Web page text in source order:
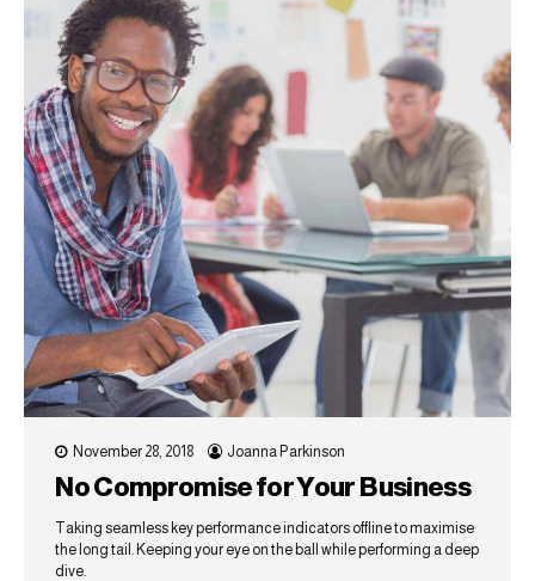
November 28, 2018 Joanna Parkinson
No Compromise for Your Business
Taking seamless key performance indicators offline to maximise
the long tail. Keeping your eye on the ball while performing a deep
dive.